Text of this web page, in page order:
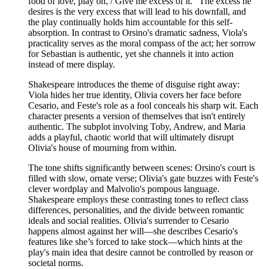
desires is the very excess that will lead to his downfall, and
the play continually holds him accountable for this self-
absorption. In contrast to Orsino's dramatic sadness, Viola's
practicality serves as the moral compass of the act; her sorrow
for Sebastian is authentic, yet she channels it into action
instead of mere display.
Shakespeare introduces the theme of disguise right away:
Viola hides her true identity, Olivia covers her face before
Cesario, and Feste's role as a fool conceals his sharp wit. Each
character presents a version of themselves that isn't entirely
authentic. The subplot involving Toby, Andrew, and Maria
adds a playful, chaotic world that will ultimately disrupt
Olivia's house of mourning from within.
The tone shifts significantly between scenes: Orsino's court is
filled with slow, ornate verse; Olivia's gate buzzes with Feste's
clever wordplay and Malvolio's pompous language.
Shakespeare employs these contrasting tones to reflect class
differences, personalities, and the divide between romantic
ideals and social realities. Olivia's surrender to Cesario
happens almost against her will—she describes Cesario's
features like she’s forced to take stock—which hints at the
play's main idea that desire cannot be controlled by reason or
societal norms.